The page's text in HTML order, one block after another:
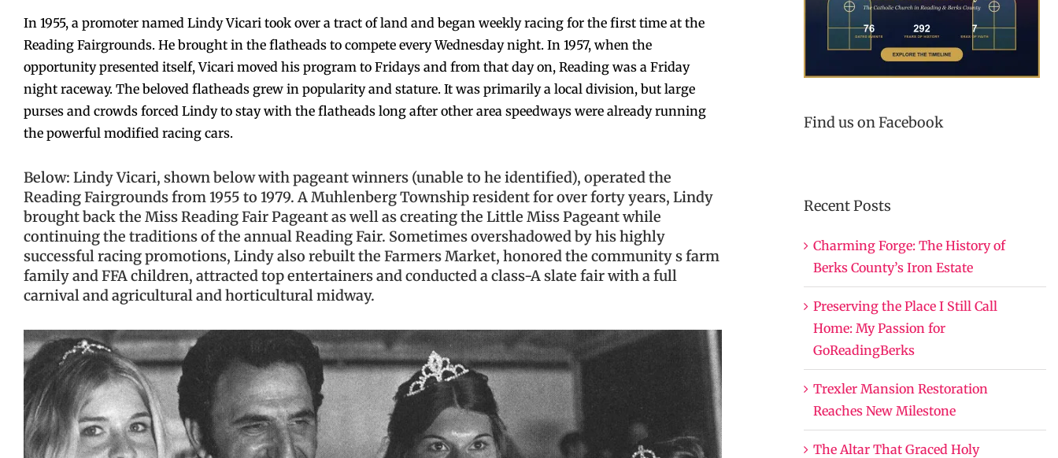
In 1955, a promoter named Lindy Vicari took over a tract of land and began weekly racing for the first time at the
Reading Fairgrounds. He brought in the flatheads to compete every Wednesday night. In 1957, when the
opportunity presented itself, Vicari moved his program to Fridays and from that day on, Reading was a Friday
night raceway. The beloved flatheads grew in popularity and stature. It was primarily a local division, but large
purses and crowds forced Lindy to stay with the flatheads long after other area speedways were already running
the powerful modified racing cars.
Below: Lindy Vicari, shown below with pageant winners (unable to he identified), operated the
Reading Fairgrounds from 1955 to 1979. A Muhlenberg Township resident for over forty years, Lindy
brought back the Miss Reading Fair Pageant as well as creating the Little Miss Pageant while
continuing the traditions of the annual Reading Fair. Sometimes overshadowed by his highly
successful racing promotions, Lindy also rebuilt the Farmers Market, honored the community s farm
family and FFA children, attracted top entertainers and conducted a class-A slate fair with a full
carnival and agricultural and horticultural midway.
Find us on Facebook
Recent Posts
Charming Forge: The History of
Berks County’s Iron Estate
Preserving the Place I Still Call
Home: My Passion for
GoReadingBerks
Trexler Mansion Restoration
Reaches New Milestone
The Altar That Graced Holy